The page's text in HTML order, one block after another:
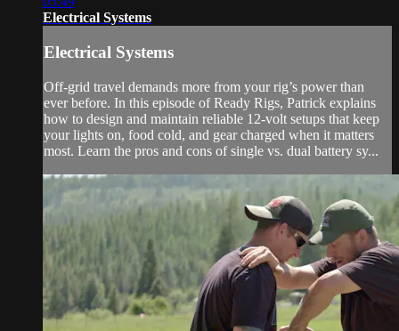
Electrical Systems
Electrical Systems
Off-grid travel demands more from your rig’s power than
ever before. In this episode of Ready Rigs, Patrick explains
how to design and maintain reliable 12-volt setups that keep
your lights on, food cold, and gear charged when it matters
most. Learn the pros and cons of single vs. dual battery sy...